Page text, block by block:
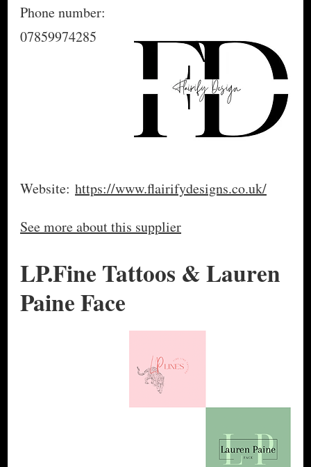
Phone number:
07859974285
Website: https://www.flairifydesigns.co.uk/
See more about this supplier
LP.Fine Tattoos & Lauren
Paine Face